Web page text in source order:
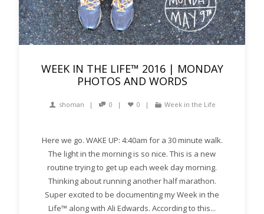
WEEK IN THE LIFE™ 2016 | MONDAY
PHOTOS AND WORDS
shoman 0 0 Week in the Life
Here we go. WAKE UP: 4:40am for a 30 minute walk.
The light in the morning is so nice. This is a new
routine trying to get up each week day morning.
Thinking about running another half marathon.
Super excited to be documenting my Week in the
Life™ along with Ali Edwards. According to this...